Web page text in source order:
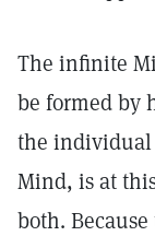
The infinite
be formed by
the
Mind, is at
both.